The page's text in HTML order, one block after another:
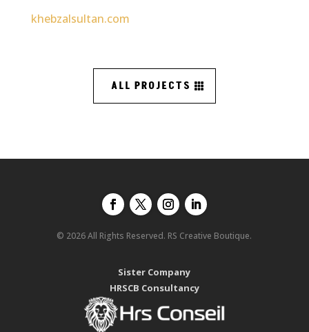
khebzalsultan.com
ALL PROJECTS
© 2026 All Rights Reserved. RS Creative Boutique.
Sister Company
HRSCB Consultancy